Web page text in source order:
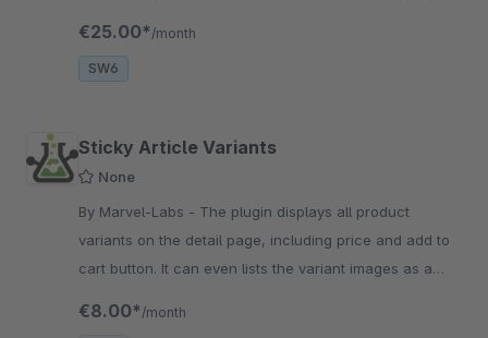
€25.00* /month
SW6
Sticky Article Variants
None
By Marvel-Labs - The plugin displays all product
variants on the detail page, including price and add to
cart button. It can even lists the variant images as a
€8.00* /month